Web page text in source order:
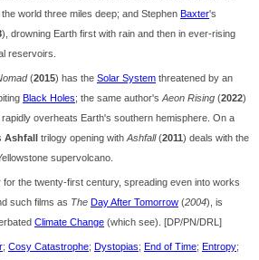
world three miles deep; and Stephen Baxter's
), drowning Earth first with rain and then in ever-rising
reservoirs.
(2015) has the Solar System threatened by an
Black Holes; the same author's Aeon Rising (2022)
overheats Earth's southern hemisphere. On a
Ashfall trilogy opening with Ashfall(2011) deals with the
supervolcano.
for the twenty-first century, spreading even into works
such films as The Day After Tomorrow (2004), is
Climate Change (which see). [DP/PN/DRL]
; Cosy Catastrophe; Dystopias; End of Time; Entropy;